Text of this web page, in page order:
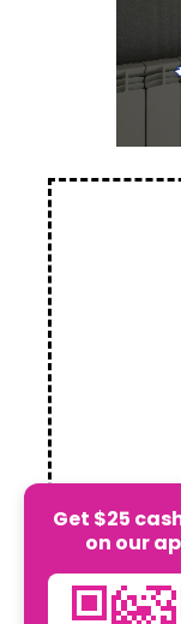
Get $25
on our